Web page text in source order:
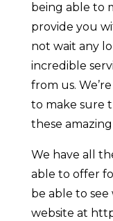
being able to
provide you
not wait any
incredible
from us.
to make sure
these
We have all
able to offer
be able to
website at